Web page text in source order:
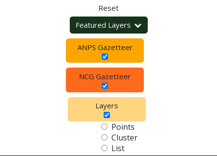
Reset
Featured Layers
ANPS Gazetteer
NCG Gazetteer
Layers
Points
Cluster
List